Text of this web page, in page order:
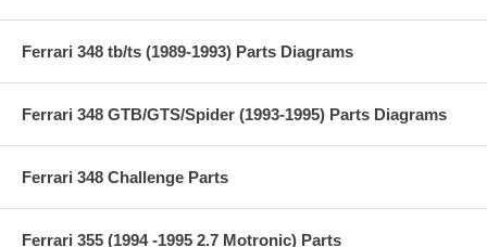
Ferrari 348 tb/ts (1989-1993) Parts Diagrams
Ferrari 348 GTB/GTS/Spider (1993-1995) Parts Diagrams
Ferrari 348 Challenge Parts
Ferrari 355 (1994 -1995 2.7 Motronic) Parts